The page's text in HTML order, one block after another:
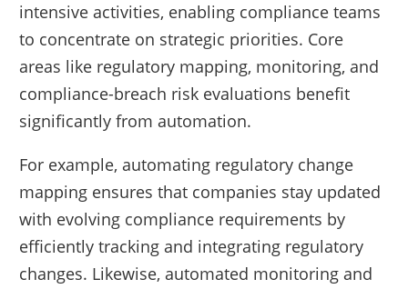
intensive activities, enabling compliance teams
to concentrate on strategic priorities. Core
areas like regulatory mapping, monitoring, and
compliance-breach risk evaluations benefit
significantly from automation.
For example, automating regulatory change
mapping ensures that companies stay updated
with evolving compliance requirements by
efficiently tracking and integrating regulatory
changes. Likewise, automated monitoring and